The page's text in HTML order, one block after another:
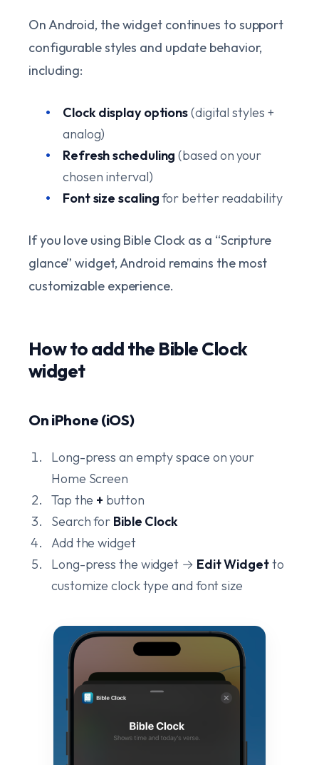
On Android, the widget continues to support
configurable styles and update behavior,
including:
Clock display options(digital styles +
analog)
Refresh scheduling (based on your
chosen interval)
Font size scalingfor better readability
If you love using Bible Clock as a “Scripture
glance” widget, Android remains the most
customizable experience.
How to add the Bible Clock
widget
On iPhone (iOS)
Long-press an empty space on your
Home Screen
Tap the + button
Search for Bible Clock
Add the widget
Long-press the widget → Edit Widgetto
customize clock type and font size